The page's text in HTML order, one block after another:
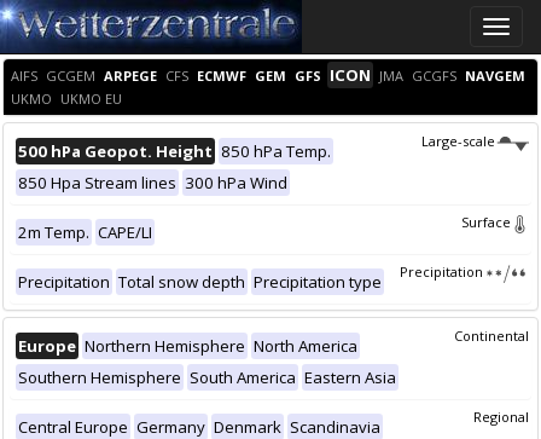
Toggle
AIFS GCGEM ARPEGE CFS ECMWF GEM GFS ICON JMA GCGFS NAVGEM
UKMO UKMO EU
Large-scale
500 hPa Geopot. Height 850 hPa Temp.
850 Hpa Stream lines 300 hPa Wind
Surface
2m Temp. CAPE/LI
Precipitation
Precipitation Total snow depth Precipitation type
Continental
Europe Northern Hemisphere North America
Southern Hemisphere South America Eastern Asia
Regional
Central Europe Germany Denmark Scandinavia